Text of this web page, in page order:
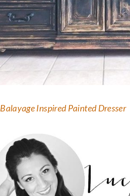
Balayage Inspired Painted Dresser